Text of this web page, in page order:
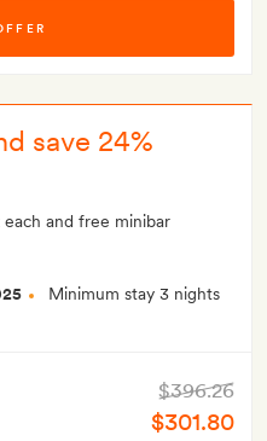
save 24%
and free minibar
Minimum stay 3 nights
$396.26
$301.80